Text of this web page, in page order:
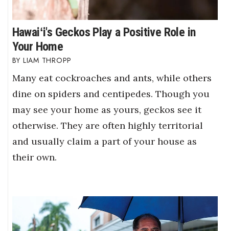
Hawaiʻi's Geckos Play a Positive Role in
Your Home
LIAM THROPP
Many eat cockroaches and ants, while others
dine on spiders and centipedes. Though you
may see your home as yours, geckos see it
otherwise. They are often highly territorial
and usually claim a part of your house as
their own.